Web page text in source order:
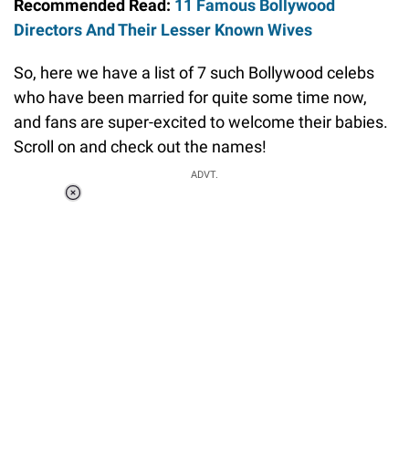
Recommended Read: 11 Famous Bollywood
Directors And Their Lesser Known Wives
So, here we have a list of 7 such Bollywood celebs
who have been married for quite some time now,
and fans are super-excited to welcome their babies.
Scroll on and check out the names!
ADVT.